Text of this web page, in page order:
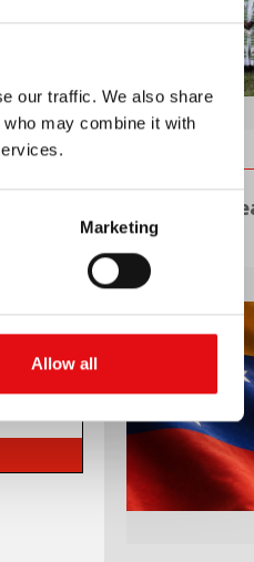
our traffic. We also share
may combine it with
Marketing
Allow all
Venezuela
emergency